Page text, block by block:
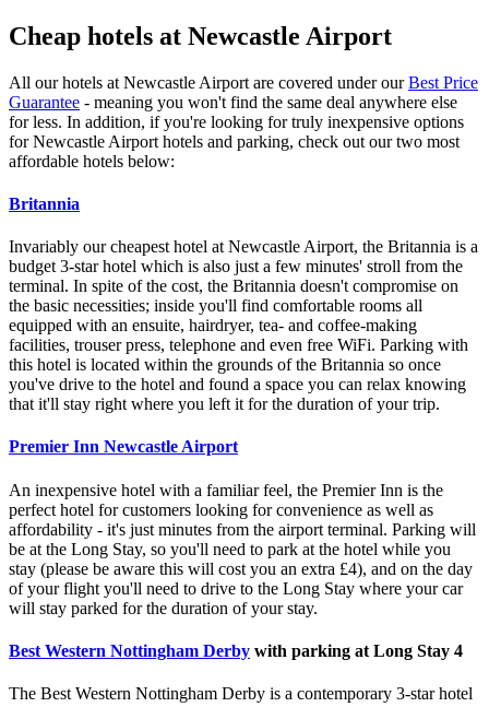
Cheap hotels at Newcastle Airport
All our hotels at Newcastle Airport are covered under ourBest Price
Guarantee - meaning you won't find the same deal anywhere else
for less. In addition, if you're looking for truly inexpensive options
for Newcastle Airport hotels and parking, check out our two most
affordable hotels below:
Britannia
Invariably our cheapest hotel at Newcastle Airport, the Britannia is a
budget 3-star hotel which is also just a few minutes' stroll from the
terminal. In spite of the cost, the Britannia doesn't compromise on
the basic necessities; inside you'll find comfortable rooms all
equipped with an ensuite, hairdryer, tea- and coffee-making
facilities, trouser press, telephone and even free WiFi. Parking with
this hotel is located within the grounds of the Britannia so once
you've drive to the hotel and found a space you can relax knowing
that it'll stay right where you left it for the duration of your trip.
Premier Inn Newcastle Airport
An inexpensive hotel with a familiar feel, the Premier Inn is the
perfect hotel for customers looking for convenience as well as
affordability - it's just minutes from the airport terminal. Parking will
be at the Long Stay, so you'll need to park at the hotel while you
stay (please be aware this will cost you an extra £4), and on the day
of your flight you'll need to drive to the Long Stay where your car
will stay parked for the duration of your stay.
Best Western Nottingham Derby with parking at Long Stay 4
The Best Western Nottingham Derby is a contemporary 3-star hotel